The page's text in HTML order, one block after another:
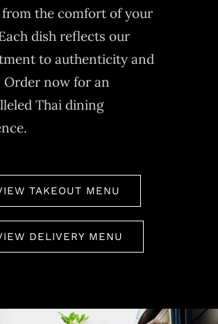
the comfort of your
dish reflects our
to authenticity and
Order now for an
Thai dining
TAKEOUT MENU
DELIVERY MENU